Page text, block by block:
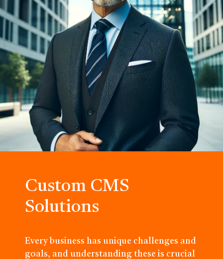
Custom CMS
Solutions
Every business has unique challenges and
goals, and understanding these is crucial